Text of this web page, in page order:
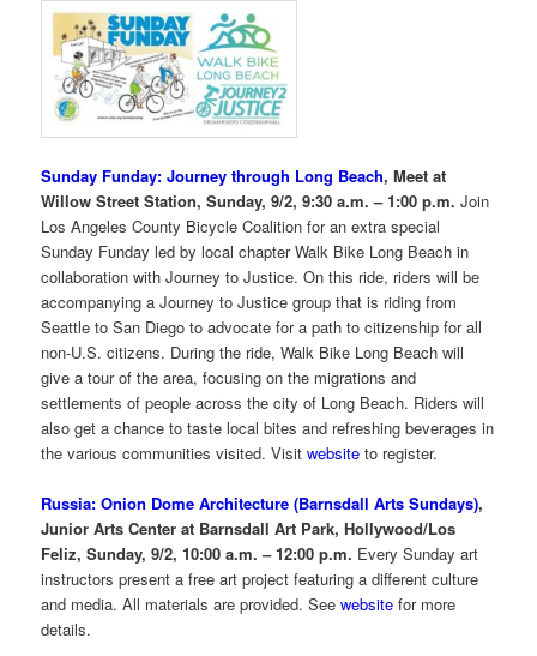
Sunday Funday: Journey through Long Beach, Meet at
Willow Street Station, Sunday, 9/2, 9:30 a.m. – 1:00 p.m. Join
Los Angeles County Bicycle Coalition for an extra special
Sunday Funday led by local chapter Walk Bike Long Beach in
collaboration with Journey to Justice. On this ride, riders will be
accompanying a Journey to Justice group that is riding from
Seattle to San Diego to advocate for a path to citizenship for all
non-U.S. citizens. During the ride, Walk Bike Long Beach will
give a tour of the area, focusing on the migrations and
settlements of people across the city of Long Beach. Riders will
also get a chance to taste local bites and refreshing beverages in
the various communities visited. Visitwebsite to register.
Russia: Onion Dome Architecture (Barnsdall Arts Sundays),
Junior Arts Center at Barnsdall Art Park, Hollywood/Los
Feliz, Sunday, 9/2, 10:00 a.m. – 12:00 p.m. Every Sunday art
instructors present a free art project featuring a different culture
and media. All materials are provided. Seewebsite for more
details.